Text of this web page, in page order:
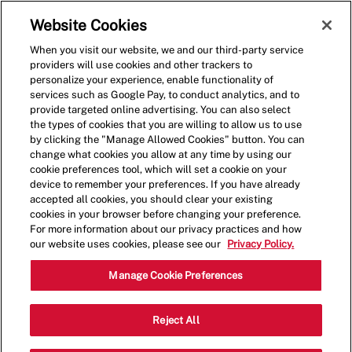
(0)
Crew Member - 4150
US Highway 181, Suite D, Portland,
Texas, United States, 78374
Website Cookies
When you visit our website, we and our third-party service
providers will use cookies and other trackers to
personalize your experience, enable functionality of
services such as Google Pay, to conduct analytics, and to
provide targeted online advertising. You can also select
the types of cookies that you are willing to allow us to use
by clicking the "Manage Allowed Cookies" button. You can
change what cookies you allow at any time by using our
cookie preferences tool, which will set a cookie on your
device to remember your preferences. If you have already
accepted all cookies, you should clear your existing
cookies in your browser before changing your preference.
For more information about our privacy practices and how
our website uses cookies, please see our
Privacy Policy.
Manage Cookie Preferences
Reject All